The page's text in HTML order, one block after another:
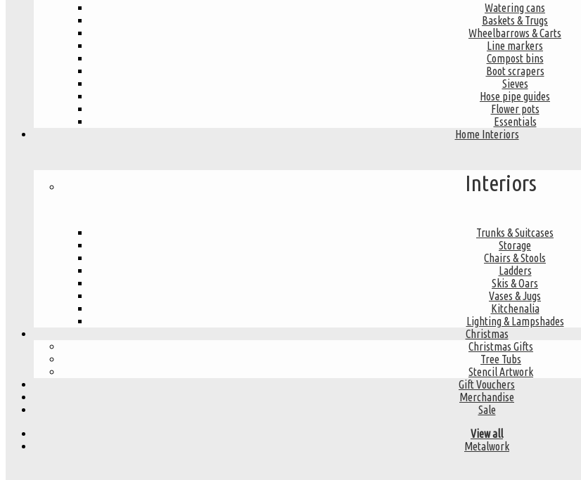
Watering cans
Baskets & Trugs
Wheelbarrows & Carts
Line markers
Compost bins
Boot scrapers
Sieves
Hose pipe guides
Flower pots
Essentials
Home Interiors
Interiors
Trunks & Suitcases
Storage
Chairs & Stools
Ladders
Skis & Oars
Vases & Jugs
Kitchenalia
Lighting & Lampshades
Christmas
Christmas Gifts
Tree Tubs
Stencil Artwork
Gift Vouchers
Merchandise
Sale
View all
Metalwork